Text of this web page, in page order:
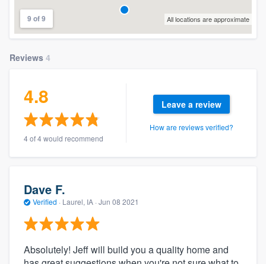
9 of 9 All locations are approximate
Reviews 4
4.8
4 of 4 would recommend
Leave a review
How are reviews verified?
Dave F.
Verified · Laurel, IA · Jun 08 2021
Absolutely! Jeff will build you a quality home and